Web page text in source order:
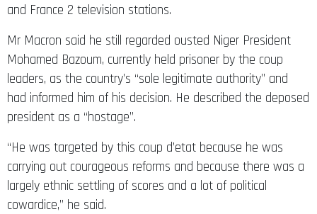
and France 2 television stations.
Mr Macron said he still regarded ousted Niger President
Mohamed Bazoum, currently held prisoner by the coup
leaders, as the country’s “sole legitimate authority” and
had informed him of his decision. He described the deposed
president as a “hostage”.
“He was targeted by this coup d’etat because he was
carrying out courageous reforms and because there was a
largely ethnic settling of scores and a lot of political
cowardice,” he said.